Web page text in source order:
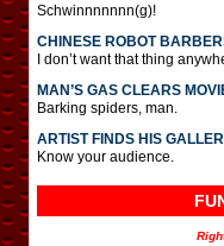
Schwinnnnnnn(g)!
CHINESE ROBOT
I don’t want that thing
MAN’S GAS CLEARS
Barking spiders, man.
ARTIST FINDS HIS
Know your audience.